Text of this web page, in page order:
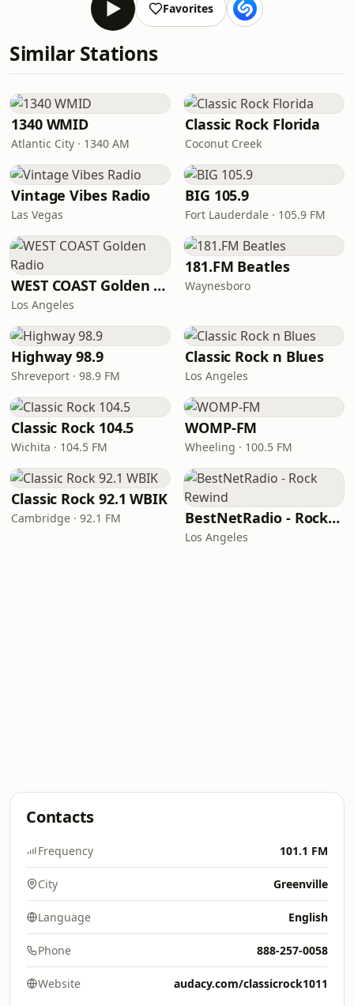
Favorites
Similar Stations
1340 WMID
Atlantic City · 1340 AM
Classic Rock Florida
Coconut Creek
Vintage Vibes Radio
Las Vegas
BIG 105.9
Fort Lauderdale · 105.9 FM
WEST COAST Golden Radio
Los Angeles
181.FM Beatles
Waynesboro
Highway 98.9
Shreveport · 98.9 FM
Classic Rock n Blues
Los Angeles
Classic Rock 104.5
Wichita · 104.5 FM
WOMP-FM
Wheeling · 100.5 FM
Classic Rock 92.1 WBIK
Cambridge · 92.1 FM BestNetRadio - Rock Rewind
Los Angeles
Contacts
Frequency 101.1 FM
City Greenville
Language English
Phone 888-257-0058
Website audacy.com/classicrock1011